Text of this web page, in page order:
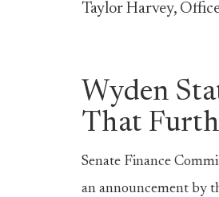
Taylor Harvey,
Wyden
That
Senate Finance
an announcement by